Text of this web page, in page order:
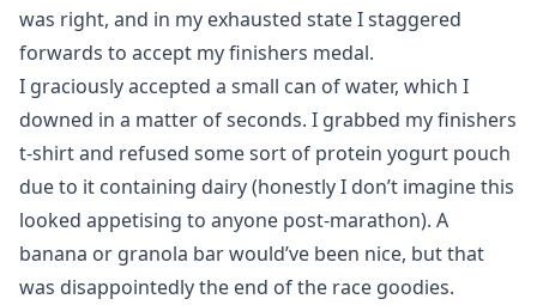
was right, and in my exhausted state I staggered
forwards to accept my finishers medal.
I graciously accepted a small can of water, which I
downed in a matter of seconds. I grabbed my finishers
t-shirt and refused some sort of protein yogurt pouch
due to it containing dairy (honestly I don’t imagine this
looked appetising to anyone post-marathon). A
banana or granola bar would’ve been nice, but that
was disappointedly the end of the race goodies.